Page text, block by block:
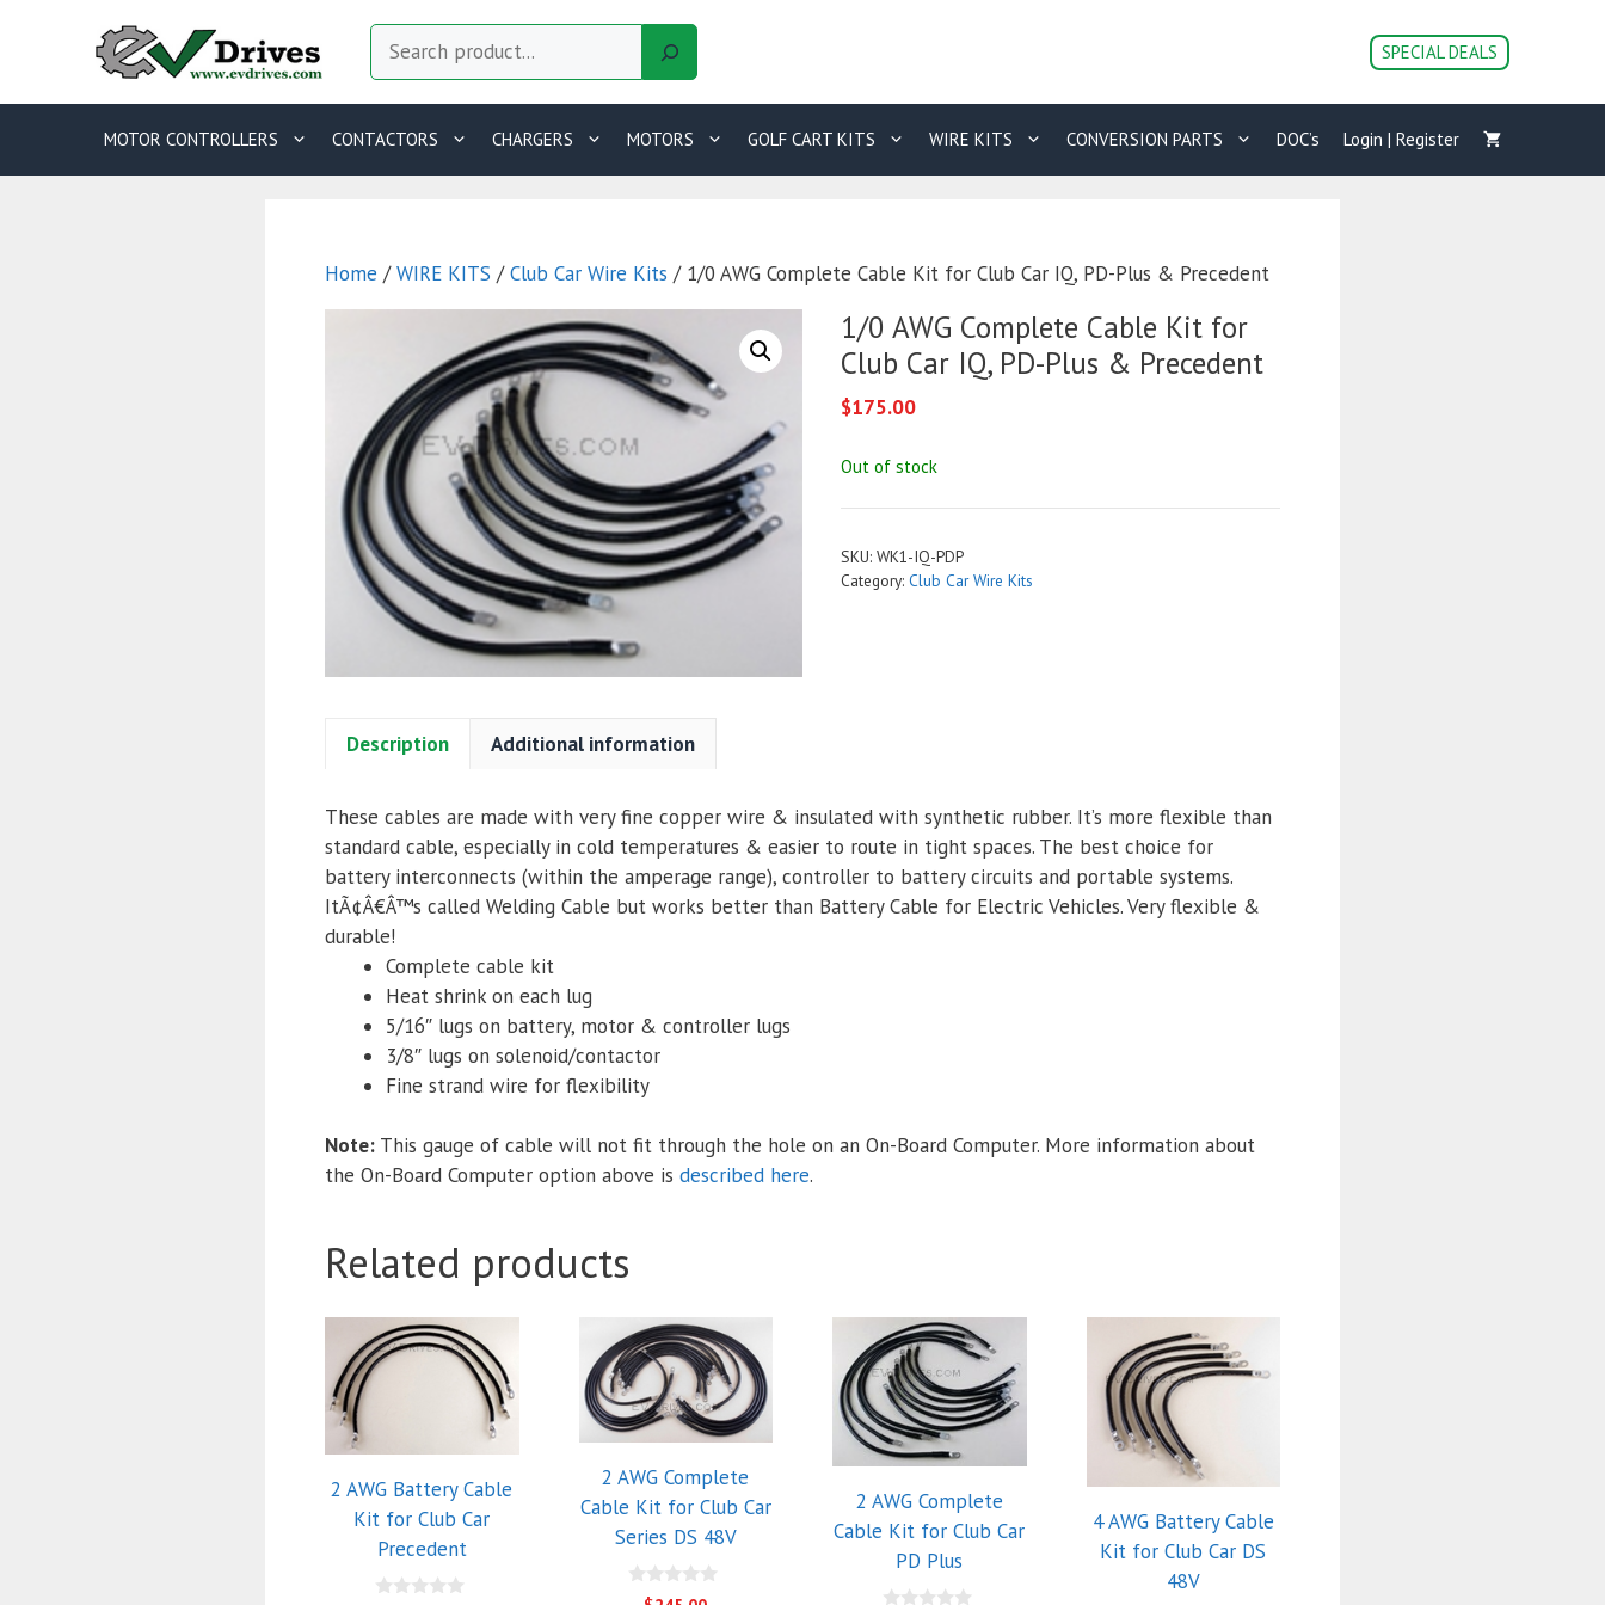
Search
SPECIAL DEALS
MOTOR CONTROLLERS CONTACTORS CHARGERS MOTORS GOLF CART KITS WIRE KITS CONVERSION PARTS DOC’s Login | Register
Home /WIRE KITS /Club Car Wire Kits / 1/0 AWG Complete Cable Kit for Club Car IQ, PD-Plus & Precedent
1/0 AWG Complete Cable Kit for
Club Car IQ, PD-Plus & Precedent
$175.00
Out of stock
SKU: WK1-IQ-PDP
Category: Club Car Wire Kits
Description Additional information
These cables are made with very fine copper wire & insulated with synthetic rubber. It’s more flexible than
standard cable, especially in cold temperatures & easier to route in tight spaces. The best choice for
battery interconnects (within the amperage range), controller to battery circuits and portable systems.
ItÃ¢Â€Â™s called Welding Cable but works better than Battery Cable for Electric Vehicles. Very flexible &
durable!
Complete cable kit
Heat shrink on each lug
5/16″ lugs on battery, motor & controller lugs
3/8″ lugs on solenoid/contactor
Fine strand wire for flexibility
Note: This gauge of cable will not fit through the hole on an On-Board Computer. More information about
the On-Board Computer option above is described here.
Related products
2 AWG Battery Cable
Kit for Club Car
Precedent
2 AWG Complete
Cable Kit for Club Car
Series DS 48V
2 AWG Complete
Cable Kit for Club Car
PD Plus
4 AWG Battery Cable
Kit for Club Car DS
48V